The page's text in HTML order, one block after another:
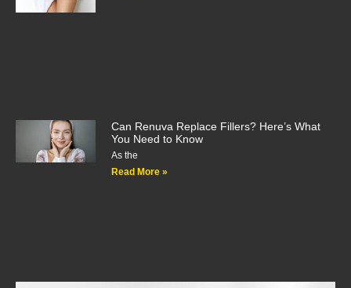
Can Renuva Replace Fillers? Here’s What
You Need to Know
As the
Read More »